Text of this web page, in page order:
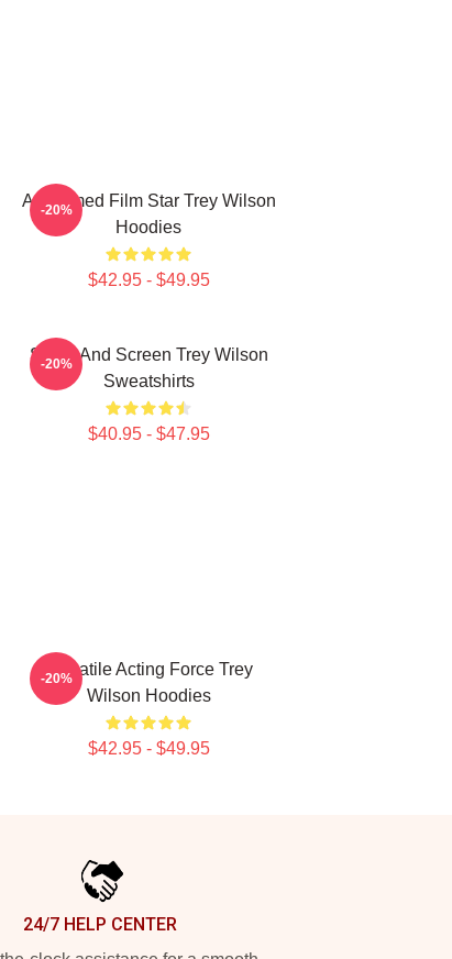
Acclaimed Film Star Trey Wilson
Hoodies
$42.95 - $49.95
-20%
Stage And Screen Trey Wilson
Sweatshirts
$40.95 - $47.95
-20%
Versatile Acting Force Trey
Wilson Hoodies
$42.95 - $49.95
-20%
24/7 HELP CENTER